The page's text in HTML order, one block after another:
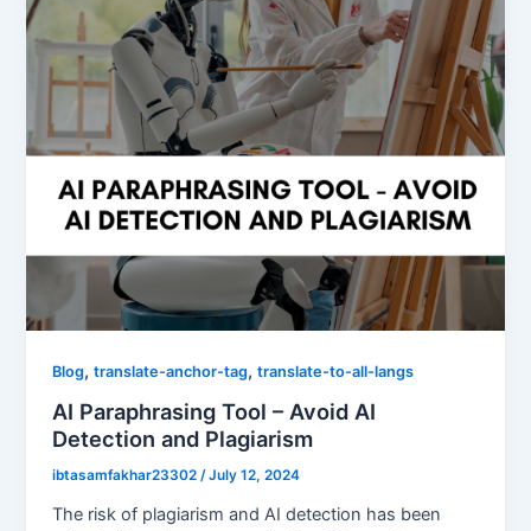
Blog,translate-anchor-tag,translate-to-all-langs
AI Paraphrasing Tool – Avoid AI
Detection and Plagiarism
ibtasamfakhar23302/July 12, 2024
The risk of plagiarism and AI detection has been